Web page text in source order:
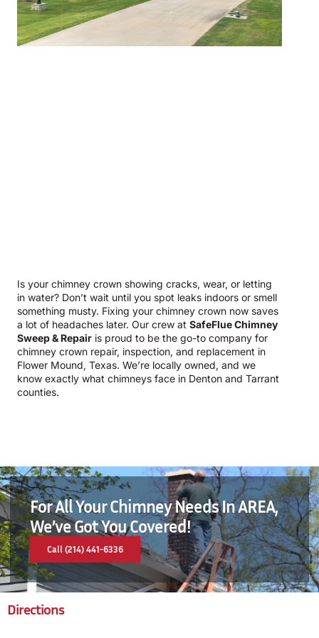
Is your chimney crown showing cracks, wear, or letting
in water? Don’t wait until you spot leaks indoors or smell
something musty. Fixing your chimney crown now saves
a lot of headaches later. Our crew at SafeFlue Chimney
Sweep & Repair is proud to be the go-to company for
chimney crown repair, inspection, and replacement in
Flower Mound, Texas. We’re locally owned, and we
know exactly what chimneys face in Denton and Tarrant
counties.
For All Your Chimney Needs In AREA,
We’ve Got You Covered!
Call (214) 441-6336
Directions